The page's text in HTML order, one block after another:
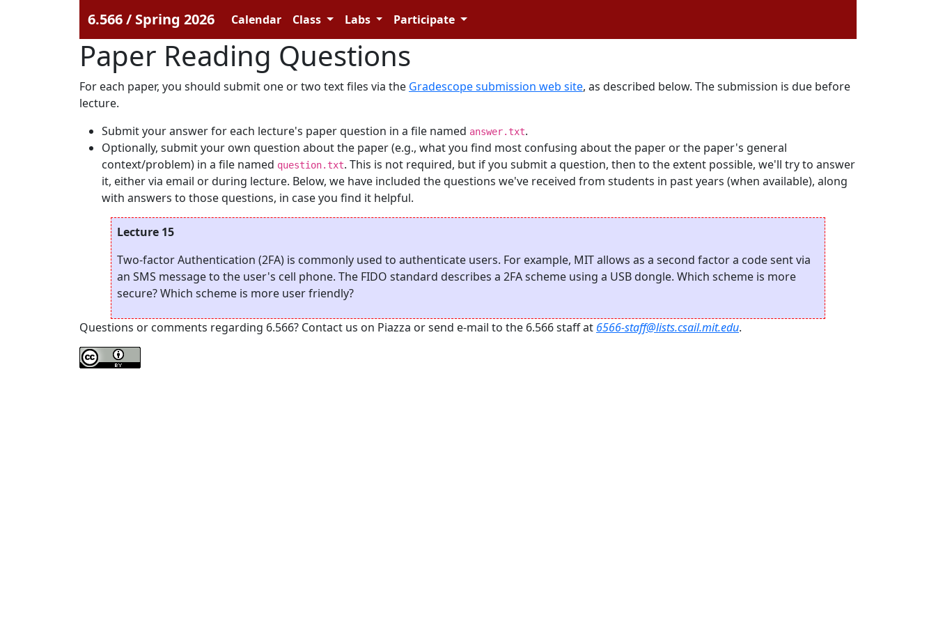
6.566 / Spring 2026 Calendar Class Labs Participate
Paper Reading Questions
For each paper, you should submit one or two text files via the Gradescope submission web site, as described below. The submission is due before
lecture.
Submit your answer for each lecture's paper question in a file named answer.txt.
Optionally, submit your own question about the paper (e.g., what you find most confusing about the paper or the paper's general
context/problem) in a file named question.txt. This is not required, but if you submit a question, then to the extent possible, we'll try to answer
it, either via email or during lecture. Below, we have included the questions we've received from students in past years (when available), along
with answers to those questions, in case you find it helpful.
Lecture 15
Two-factor Authentication (2FA) is commonly used to authenticate users. For example, MIT allows as a second factor a code sent via
an SMS message to the user's cell phone. The FIDO standard describes a 2FA scheme using a USB dongle. Which scheme is more
secure? Which scheme is more user friendly?
Questions or comments regarding 6.566? Contact us on Piazza or send e-mail to the 6.566 staff at 6566-staff@lists.csail.mit.edu.